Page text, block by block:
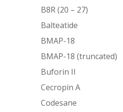
B8R (20 – 27)
Balteatide
BMAP-18
BMAP-18 (truncated)
Buforin II
Cecropin A
Codesane